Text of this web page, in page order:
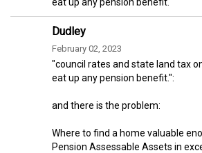
Dudley
February 02, 2023
"council rates and state land tax
eat up any pension benefit.":
and there is the problem:
Where to find a home valuable
Pension Assessable Assets in